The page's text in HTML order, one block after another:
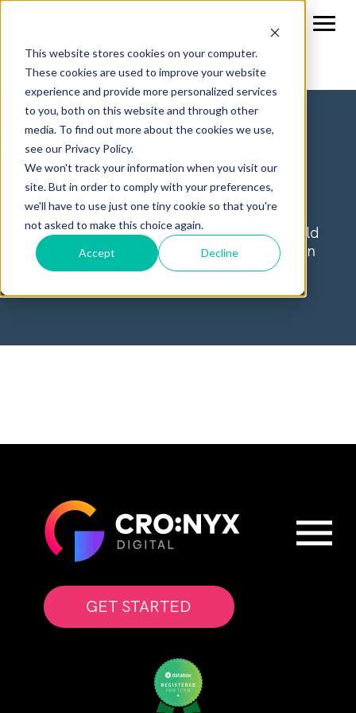
This website stores cookies on your computer.
These cookies are used to improve your website
experience and provide more personalized services
to you, both on this website and through other
media. To find out more about the cookies we use,
see our Privacy Policy.
We won't track your information when you visit our
site. But in order to comply with your preferences,
we'll have to use just one tiny cookie so that you're
not asked to make this choice again.
Accept Decline
HubSpot ROI
Calculator
Calculate the return on investment you could
experience with HubSpot products based on
aggregated data from 177,000+ HubSpot
customers globally.
GET STARTED